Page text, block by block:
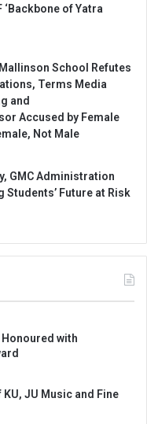
‘Backbone of Yatra
School Refutes
Terms Media
and
Accused by Female
Not Male
GMC Administration
Students’ Future at Risk
Honoured with
JU Music and Fine